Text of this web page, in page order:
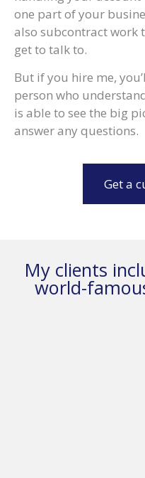
one part of your
also subcontract work
get to talk to.
But if you hire me,
person who
is able to see the big
answer any questions.
Get a
My clients
world-